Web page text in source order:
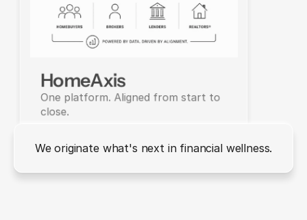
HomeAxis
One platform. Aligned from start to
close.
We originate what's next in financial wellness.